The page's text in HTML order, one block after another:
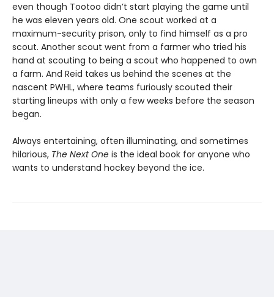
even though Tootoo didn’t start playing the game until
he was eleven years old. One scout worked at a
maximum-security prison, only to find himself as a pro
scout. Another scout went from a farmer who tried his
hand at scouting to being a scout who happened to own
a farm. And Reid takes us behind the scenes at the
nascent PWHL, where teams furiously scouted their
starting lineups with only a few weeks before the season
began.
Always entertaining, often illuminating, and sometimes
hilarious, The Next One is the ideal book for anyone who
wants to understand hockey beyond the ice.